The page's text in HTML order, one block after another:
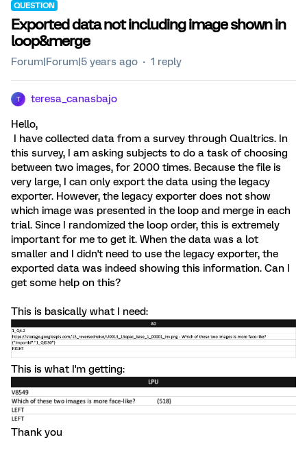
QUESTION
Exported data not including image shown in
loop&merge
Forum|Forum|5 years ago 1 reply
T teresa_canasbajo
Hello,
I have collected data from a survey through Qualtrics. In
this survey, I am asking subjects to do a task of choosing
between two images, for 2000 times. Because the file is
very large, I can only export the data using the legacy
exporter. However, the legacy exporter does not show
which image was presented in the loop and merge in each
trial. Since I randomized the loop order, this is extremely
important for me to get it. When the data was a lot
smaller and I didn't need to use the legacy exporter, the
exported data was indeed showing this information. Can I
get some help on this?
This is basically what I need:
This is what I'm getting:
Thank you